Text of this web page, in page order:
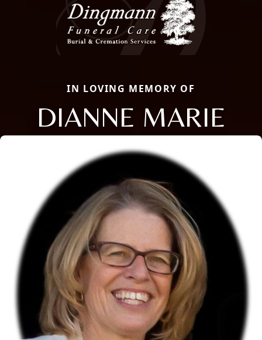
IN LOVING MEMORY OF
DIANNE MARIE